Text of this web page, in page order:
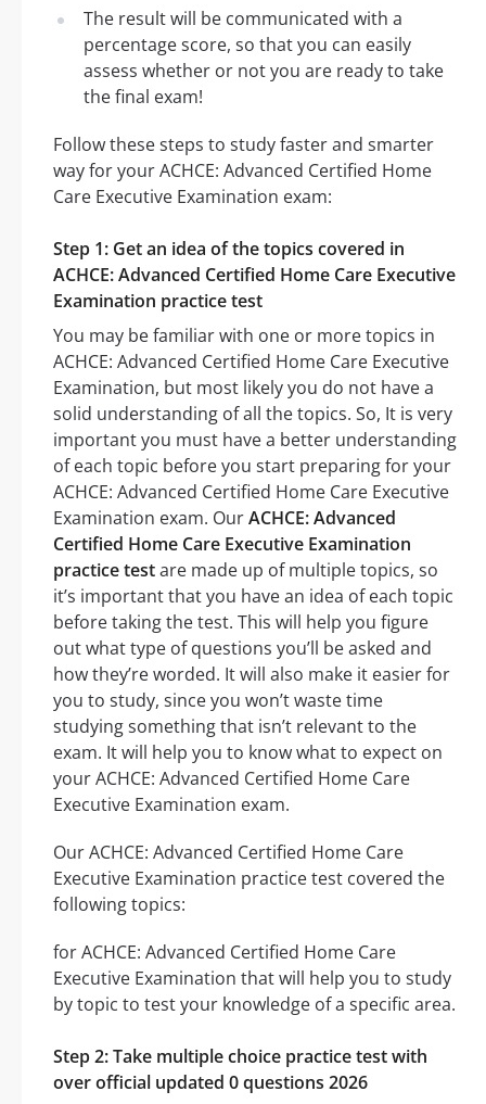
The result will be communicated with a
percentage score, so that you can easily
assess whether or not you are ready to take
the final exam!
Follow these steps to study faster and smarter
way for your ACHCE: Advanced Certified Home
Care Executive Examination exam:
Step 1: Get an idea of the topics covered in
ACHCE: Advanced Certified Home Care Executive
Examination practice test
You may be familiar with one or more topics in
ACHCE: Advanced Certified Home Care Executive
Examination, but most likely you do not have a
solid understanding of all the topics. So, It is very
important you must have a better understanding
of each topic before you start preparing for your
ACHCE: Advanced Certified Home Care Executive
Examination exam. OurACHCE: Advanced
Certified Home Care Executive Examination
practice testare made up of multiple topics, so
it’s important that you have an idea of each topic
before taking the test. This will help you figure
out what type of questions you’ll be asked and
how they’re worded. It will also make it easier for
you to study, since you won’t waste time
studying something that isn’t relevant to the
exam. It will help you to know what to expect on
your ACHCE: Advanced Certified Home Care
Executive Examination exam.
Our ACHCE: Advanced Certified Home Care
Executive Examination practice test covered the
following topics:
for ACHCE: Advanced Certified Home Care
Executive Examination that will help you to study
by topic to test your knowledge of a specific area.
Step 2: Take multiple choice practice test with
over official updated 0 questions 2026